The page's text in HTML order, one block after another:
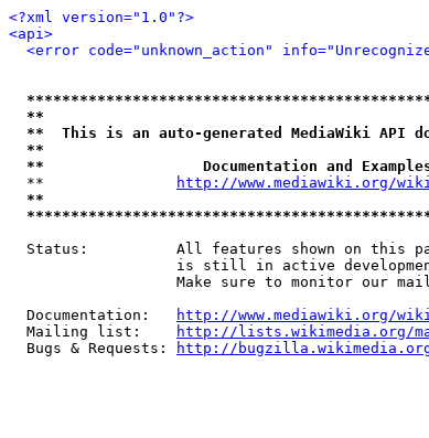
<?xml version="1.0"?>
<api>
<error code="unknown_action"
**
**  This is an auto-generated MediaWiki API
**
**                  Documentation and
  **
http://www.mediawiki.org/
**
Status:          All features shown on this
is still in active
Make sure to monitor our
  Documentation:
http://www.mediawiki.org/
  Mailing list:
http://lists.wikimedia.org/
  Bugs & Requests:
http://bugzilla.wikimedia.org/